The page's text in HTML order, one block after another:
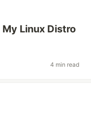
Linux Distro
4 min read